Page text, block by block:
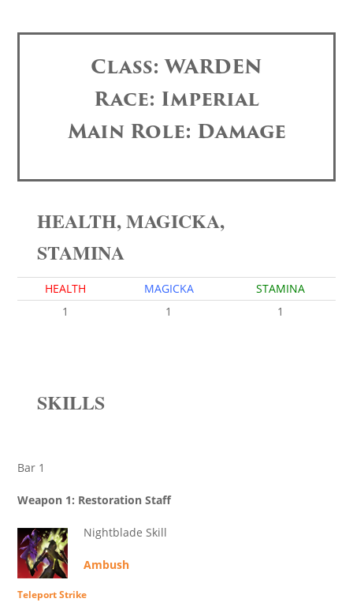
Class: WARDEN
Race: Imperial
Main Role: Damage
HEALTH, MAGICKA,
STAMINA
HEALTH MAGICKA
STAMINA
1
1 1
SKILLS
Bar 1
Weapon 1: Restoration Staff
Nightblade Skill
Ambush
Teleport Strike